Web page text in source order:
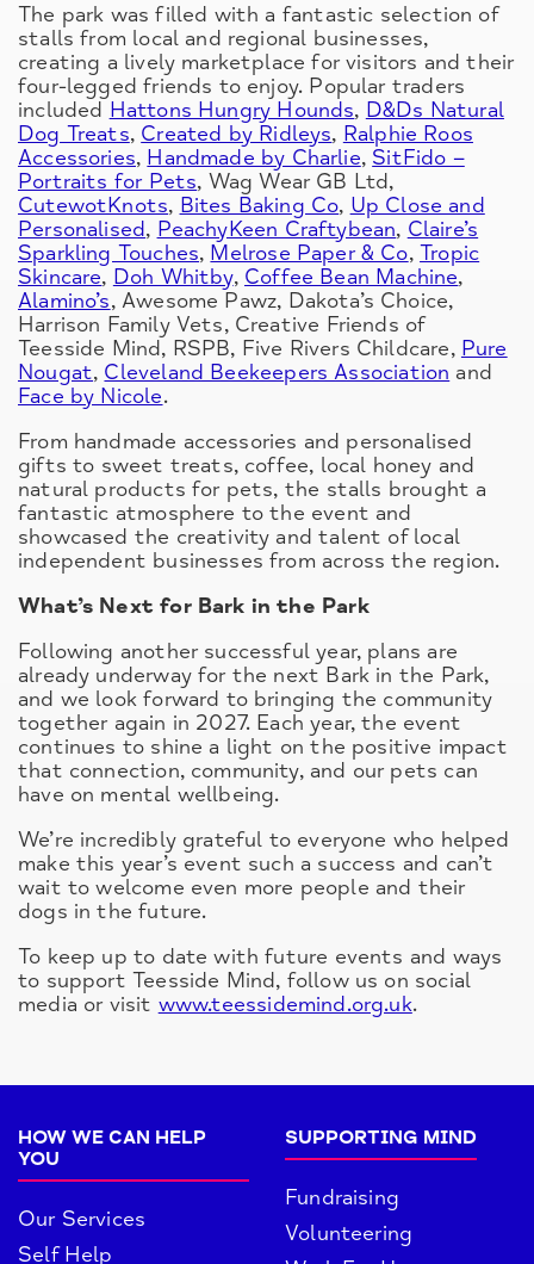
The park was filled with a fantastic selection of
stalls from local and regional businesses,
creating a lively marketplace for visitors and their
four-legged friends to enjoy. Popular traders
included Hattons Hungry Hounds, D&Ds Natural
Dog Treats, Created by Ridleys, Ralphie Roos
Accessories, Handmade by Charlie, SitFido –
Portraits for Pets, Wag Wear GB Ltd,
CutewotKnots, Bites Baking Co, Up Close and
Personalised, PeachyKeen Craftybean, Claire’s
Sparkling Touches, Melrose Paper & Co,Tropic
Skincare, Doh Whitby, Coffee Bean Machine,
Alamino’s, Awesome Pawz, Dakota’s Choice,
Harrison Family Vets, Creative Friends of
Teesside Mind, RSPB, Five Rivers Childcare, Pure
Nougat, Cleveland Beekeepers Association and
Face by Nicole.
From handmade accessories and personalised
gifts to sweet treats, coffee, local honey and
natural products for pets, the stalls brought a
fantastic atmosphere to the event and
showcased the creativity and talent of local
independent businesses from across the region.
What’s Next for Bark in the Park
Following another successful year, plans are
already underway for the next Bark in the Park,
and we look forward to bringing the community
together again in 2027. Each year, the event
continues to shine a light on the positive impact
that connection, community, and our pets can
have on mental wellbeing.
We’re incredibly grateful to everyone who helped
make this year’s event such a success and can’t
wait to welcome even more people and their
dogs in the future.
To keep up to date with future events and ways
to support Teesside Mind, follow us on social
media or visit www.teessidemind.org.uk.
HOW WE CAN HELP
YOU
Our Services
Self Help
SUPPORTING MIND
Fundraising
Volunteering